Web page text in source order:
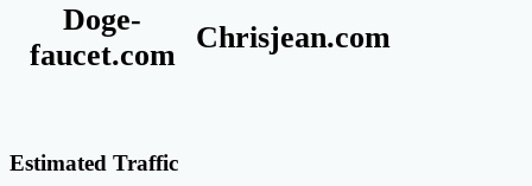
Doge-
faucet.com
Chrisjean.com
Estimated Traffic